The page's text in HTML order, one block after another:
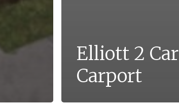
Elliott 2 Car
Carport